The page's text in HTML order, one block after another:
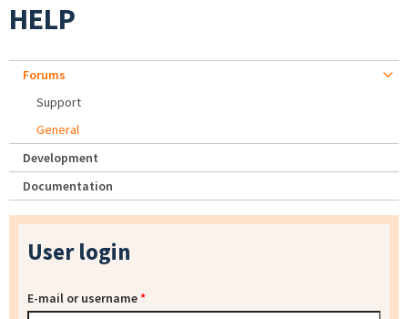
HELP
Forums
Support
General
Development
Documentation
User login
E-mail or username*